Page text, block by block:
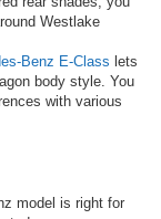
Westlake
Benz E-Class lets
body style. You
with various
model is right for